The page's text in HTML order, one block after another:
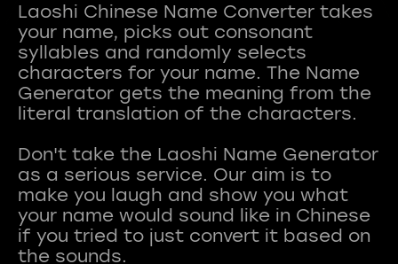
Laoshi Chinese Name Converter takes
your name, picks out consonant
syllables and randomly selects
characters for your name. The Name
Generator gets the meaning from the
literal translation of the characters.
Don't take the Laoshi Name Generator
as a serious service. Our aim is to
make you laugh and show you what
your name would sound like in Chinese
if you tried to just convert it based on